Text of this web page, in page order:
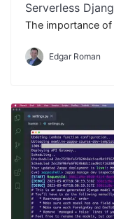
Serverless
The importance
Edgar Roman